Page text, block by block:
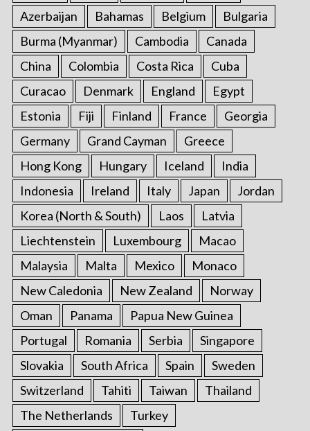
Azerbaijan
Bahamas Belgium
Bulgaria
Burma (Myanmar)
Cambodia
Canada
China
Colombia Costa Rica
Cuba
Curacao
Denmark England
Egypt
Estonia
Fiji Finland France
Georgia
Germany
Grand Cayman
Greece
Hong Kong
Hungary Iceland
India
Indonesia
Ireland Italy Japan
Jordan
Korea (North & South)
Laos
Latvia
Liechtenstein
Luxembourg
Macao
Malaysia
Malta Mexico
Monaco
New Caledonia
New Zealand
Norway
Oman
Panama
Papua New Guinea
Portugal
Romania Serbia
Singapore
Slovakia
South Africa Spain
Sweden
Switzerland
Tahiti Taiwan
Thailand
The Netherlands
Turkey